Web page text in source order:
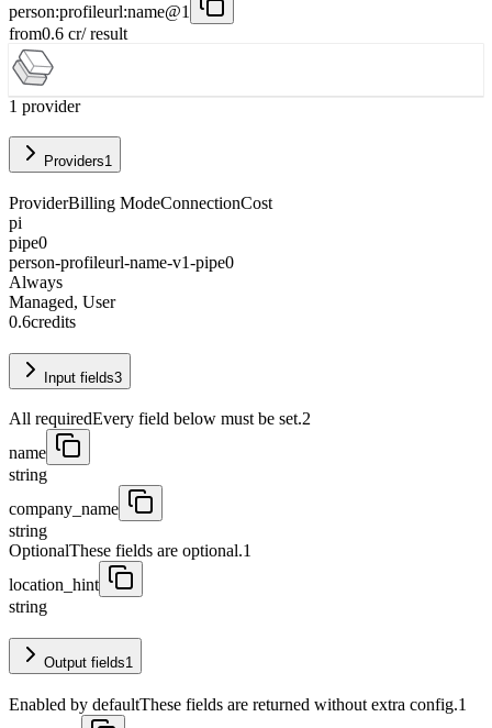
person:profileurl:name@1
from0.6 cr/ result
1 provider
Providers1
ProviderBilling ModeConnectionCost
pi
pipe0
person-profileurl-name-v1-pipe0
Always
Managed, User
0.6credits
Input fields3
All requiredEvery field below must be set.2
name
string
company_name
string
OptionalThese fields are optional.1
location_hint
string
Output fields1
Enabled by defaultThese fields are returned without extra config.1